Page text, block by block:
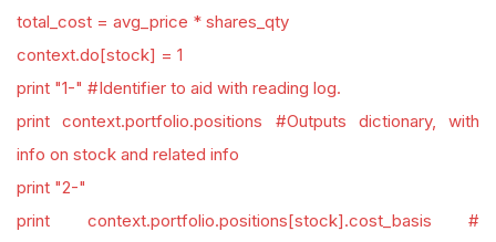
total_cost = avg_price * shares_qty
context.do[stock] = 1
print "1-" #Identifier to aid with reading log.
print context.portfolio.positions #Outputs dictionary, with
info on stock and related info
print "2-"
print context.portfolio.positions[stock].cost_basis #